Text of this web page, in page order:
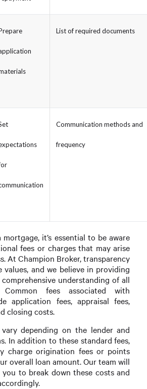
List of required documents
Communication methods and
frequency
it’s essential to be aware
fees or charges that may arise
At Champion Broker, transparency
values, and we believe in providing
understanding of all
fees associated with
application fees, appraisal fees,
closing costs.
depending on the lender and
In addition to these standard fees,
charge origination fees or points
overall loan amount. Our team will
to break down these costs and